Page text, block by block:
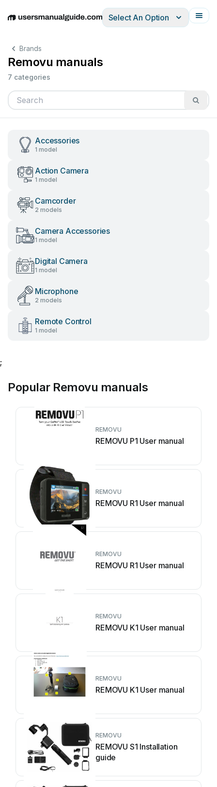
EnglishDeutschEspañolItalianoFrançais
Select An Option
Brands
Removu manuals
7 categories
Accessories
1 model
Action Camera
1 model
Camcorder
2 models
Camera Accessories
1 model
Digital Camera
1 model
Microphone
2 models
Remote Control
1 model
;
Popular Removu manuals
REMOVU
REMOVU P1 User manual
REMOVU
REMOVU R1 User manual
REMOVU
REMOVU R1 User manual
REMOVU
REMOVU K1 User manual
REMOVU
REMOVU K1 User manual
REMOVU
REMOVU S1 Installation
guide